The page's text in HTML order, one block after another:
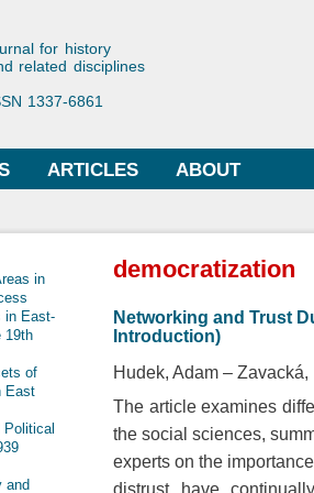
Historiae
for history
related disciplines
1337-6861
ARTICLES ABOUT
in
in East-
19th
of
East
and
democratization
Networking and Trust
Introduction)
Hudek, Adam
Zavacká,
The article examines
the social sciences,
experts on the
distrust have